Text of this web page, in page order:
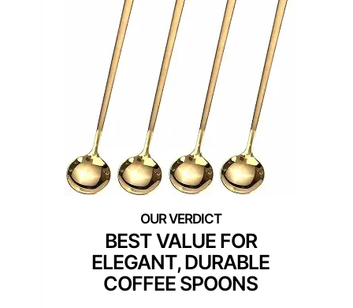
BEST VALUE FOR
ELEGANT, DURABLE
COFFEE SPOONS